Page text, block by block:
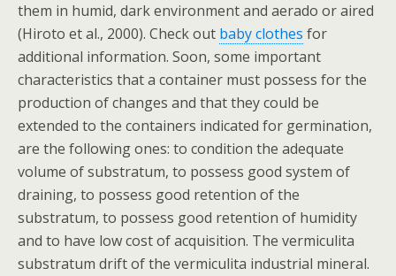
them in humid, dark environment and aerado or aired
(Hiroto et al., 2000). Check out baby clothes for
additional information. Soon, some important
characteristics that a container must possess for the
production of changes and that they could be
extended to the containers indicated for germination,
are the following ones: to condition the adequate
volume of substratum, to possess good system of
draining, to possess good retention of the
substratum, to possess good retention of humidity
and to have low cost of acquisition. The vermiculita
substratum drift of the vermiculita industrial mineral.